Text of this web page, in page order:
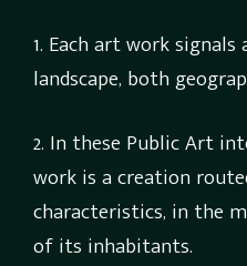
1. Each art work
landscape, both
2. In these Public Art
work is a creation
characteristics, in the
of its inhabitants.